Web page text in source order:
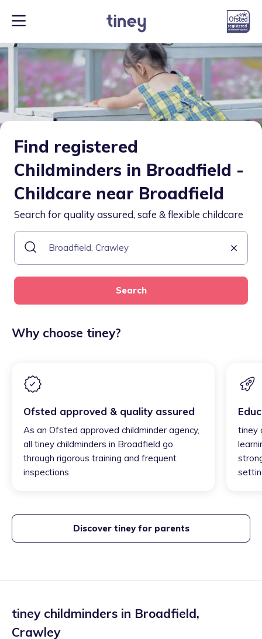
Find registered
Childminders in Broadfield -
Childcare near Broadfield
Search for quality assured, safe & flexible childcare
Search
Why choose tiney?
Ofsted approved & quality assured
As an Ofsted approved childminder agency,
all tiney childminders in Broadfield go
through rigorous training and frequent
inspections.
tiney
Discover tiney for parents
tiney childminders in Broadfield,
Crawley